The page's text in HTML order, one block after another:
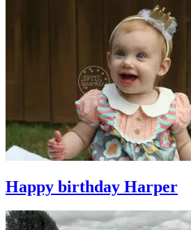
Happy birthday Harper